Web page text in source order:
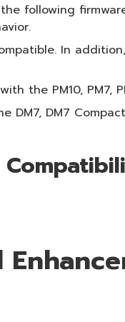
following
In
the PM10,
DM7, DM7